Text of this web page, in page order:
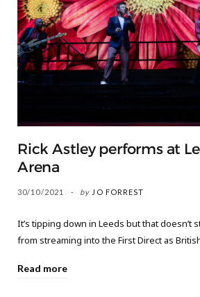
Rick Astley performs at
Arena
30/10/2021 by JO FORREST
It’s tipping down in Leeds but that doesn’t
from streaming into the First Direct as
Read more